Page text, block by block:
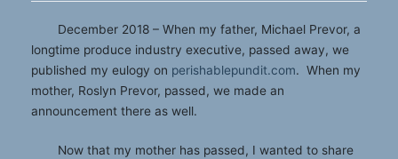
December 2018 – When my father, Michael Prevor, a
longtime produce industry executive, passed away, we
published my eulogy on perishablepundit.com. When my
mother, Roslyn Prevor, passed, we made an
announcement there as well.
Now that my mother has passed, I wanted to share